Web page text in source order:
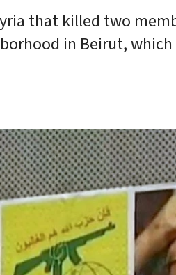
that killed two
in Beirut, which